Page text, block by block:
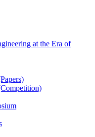
at the Era of